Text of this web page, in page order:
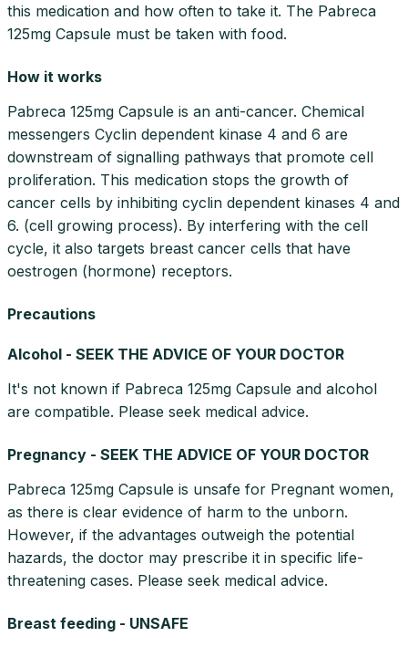
this medication and how often to take it. The Pabreca
125mg Capsule must be taken with food.
How it works
Pabreca 125mg Capsule is an anti-cancer. Chemical
messengers Cyclin dependent kinase 4 and 6 are
downstream of signalling pathways that promote cell
proliferation. This medication stops the growth of
cancer cells by inhibiting cyclin dependent kinases 4 and
6. (cell growing process). By interfering with the cell
cycle, it also targets breast cancer cells that have
oestrogen (hormone) receptors.
Precautions
Alcohol - SEEK THE ADVICE OF YOUR DOCTOR
It's not known if Pabreca 125mg Capsule and alcohol
are compatible. Please seek medical advice.
Pregnancy - SEEK THE ADVICE OF YOUR DOCTOR
Pabreca 125mg Capsule is unsafe for Pregnant women,
as there is clear evidence of harm to the unborn.
However, if the advantages outweigh the potential
hazards, the doctor may prescribe it in specific life-
threatening cases. Please seek medical advice.
Breast feeding - UNSAFE